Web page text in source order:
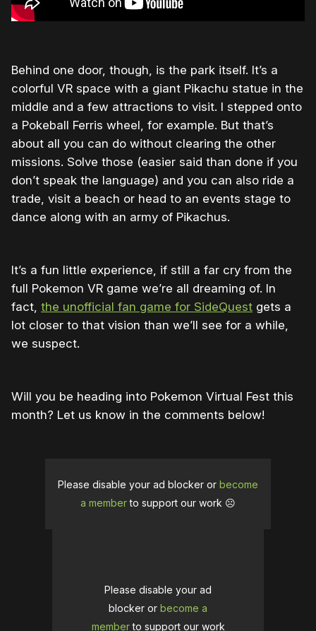
Behind one door, though, is the park itself. It’s a
colorful VR space with a giant Pikachu statue in the
middle and a few attractions to visit. I stepped onto
a Pokeball Ferris wheel, for example. But that’s
about all you can do without clearing the other
missions. Solve those (easier said than done if you
don’t speak the language) and you can also ride a
trade, visit a beach or head to an events stage to
dance along with an army of Pikachus.
It’s a fun little experience, if still a far cry from the
full Pokemon VR game we’re all dreaming of. In
fact, the unofficial fan game for SideQuest gets a
lot closer to that vision than we’ll see for a while,
we suspect.
Will you be heading into Pokemon Virtual Fest this
month? Let us know in the comments below!
Please disable your ad blocker or become
a memberto support our work ☹️
Please disable your ad
blocker or become a
memberto support our work